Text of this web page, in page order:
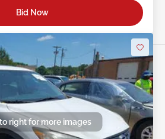
Bid Now
right for more images